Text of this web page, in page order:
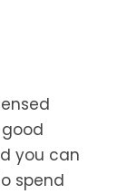
you can
spend